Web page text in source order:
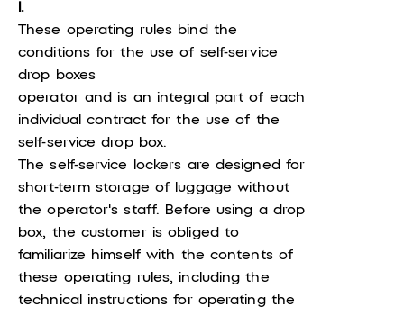
I.
These operating rules bind the
conditions for the use of self-service
drop boxes
operator and is an integral part of each
individual contract for the use of the
self-service drop box.
The self-service lockers are designed for
short-term storage of luggage without
the operator's staff. Before using a drop
box, the customer is obliged to
familiarize himself with the contents of
these operating rules, including the
technical instructions for operating the